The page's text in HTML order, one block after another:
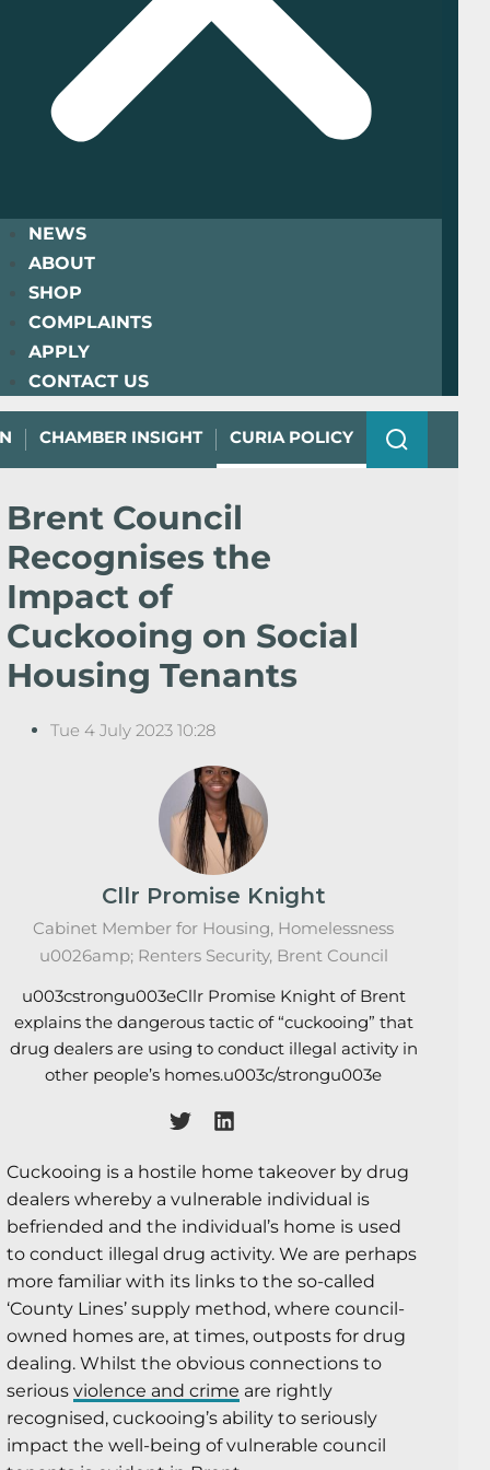
NEWS
ABOUT
SHOP
COMPLAINTS
APPLY
CONTACT US
CHAMBER INSIGHT CURIA POLICY
Brent Council
Recognises the
Impact of
Cuckooing on Social
Housing Tenants
Tue 4 July 2023 10:28
Cllr Promise Knight
Cabinet Member for Housing, Homelessness
u0026amp; Renters Security, Brent Council
u003cstrongu003eCllr Promise Knight of Brent
explains the dangerous tactic of “cuckooing” that
drug dealers are using to conduct illegal activity in
other people’s homes.u003c/strongu003e
Cuckooing is a hostile home takeover by drug
dealers whereby a vulnerable individual is
befriended and the individual’s home is used
to conduct illegal drug activity. We are perhaps
more familiar with its links to the so-called
‘County Lines’ supply method, where council-
owned homes are, at times, outposts for drug
dealing. Whilst the obvious connections to
serious violence and crime are rightly
recognised, cuckooing’s ability to seriously
impact the well-being of vulnerable council